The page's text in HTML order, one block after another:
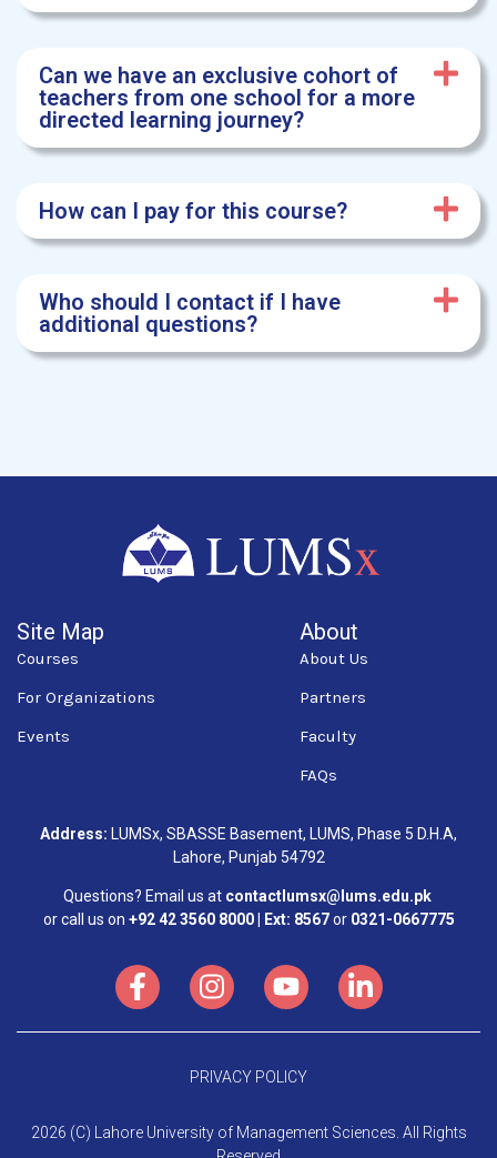
Can we have an exclusive cohort of
teachers from one school for a more
directed learning journey?
How can I pay for this course?
Who should I contact if I have
additional questions?
Site Map
Courses
For Organizations
Events
About
About Us
Partners
Faculty
FAQs
Address: LUMSx, SBASSE Basement, LUMS, Phase 5 D.H.A,
Lahore, Punjab 54792
Questions? Email us at contactlumsx@lums.edu.pk
or call us on +92 42 3560 8000 | Ext: 8567or 0321-0667775
2026 (C) Lahore University of Management Sciences. All Rights
PRIVACY POLICY